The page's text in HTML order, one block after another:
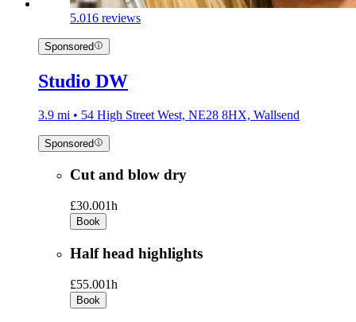
5.016 reviews
Sponsored
Studio DW
3.9 mi • 54 High Street West, NE28 8HX, Wallsend
Sponsored
Cut and blow dry
£30.001h
Book
Half head highlights
£55.001h
Book